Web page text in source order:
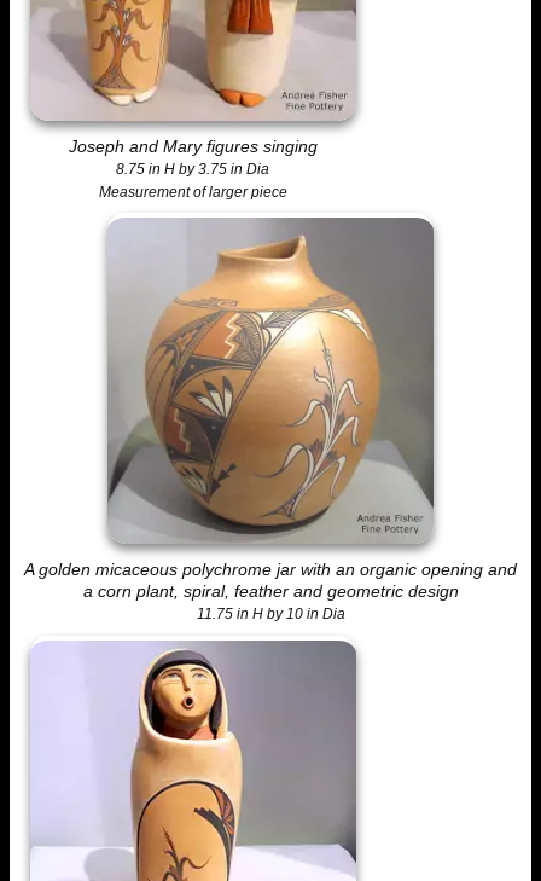
Joseph and Mary figures singing
8.75 in H by 3.75 in Dia
Measurement of larger piece
A golden micaceous polychrome jar with an organic opening and
a corn plant, spiral, feather and geometric design
11.75 in H by 10 in Dia